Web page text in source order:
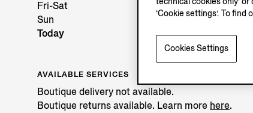
Fri-Sat
Sun
Today
AVAILABLE SERVICES
Boutique delivery not available.
Boutique returns available. Learn more here.
‘Cookie settings’. To
Cookies Settings